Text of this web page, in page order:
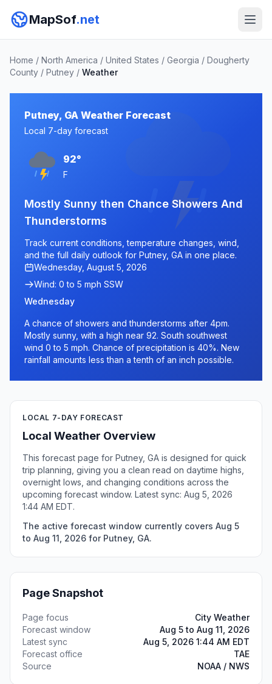
MapSof.net
Home / North America / United States / Georgia / Dougherty
County / Putney / Weather
Putney, GA Weather Forecast
Local 7-day forecast
92°
F
Mostly Sunny then Chance Showers And
Thunderstorms
Track current conditions, temperature changes, wind,
and the full daily outlook for Putney, GA in one place.
Wednesday, August 5, 2026
Wind: 0 to 5 mph SSW
Wednesday
A chance of showers and thunderstorms after 4pm.
Mostly sunny, with a high near 92. South southwest
wind 0 to 5 mph. Chance of precipitation is 40%. New
rainfall amounts less than a tenth of an inch possible.
LOCAL 7-DAY FORECAST
Local Weather Overview
This forecast page for Putney, GA is designed for quick
trip planning, giving you a clean read on daytime highs,
overnight lows, and changing conditions across the
upcoming forecast window. Latest sync: Aug 5, 2026
1:44 AM EDT.
The active forecast window currently covers Aug 5
to Aug 11, 2026 for Putney, GA.
Page Snapshot
Page focus
City Weather
Forecast window
Aug 5 to Aug 11, 2026
Latest sync
Aug 5, 2026 1:44 AM EDT
Forecast office
TAE
Source
NOAA / NWS